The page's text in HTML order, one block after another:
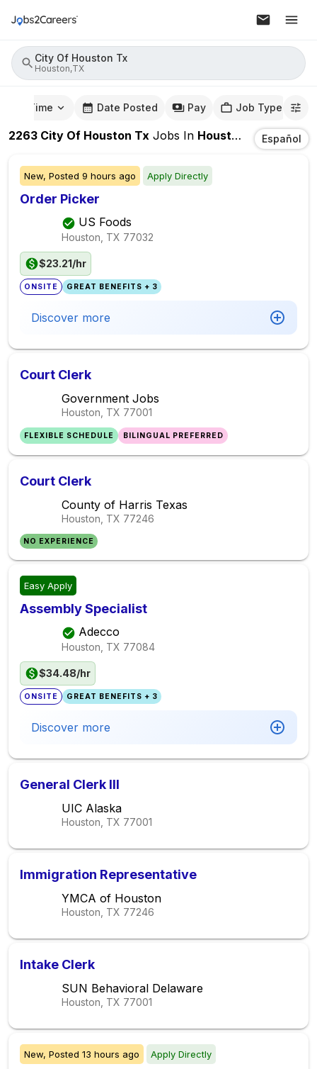
City Of Houston Tx
Houston,TX
Time Date Posted Pay Job Type
2263 City Of Houston Tx Jobs In Houston,TX Español
New, Posted 9 hours ago Apply Directly
Order Picker
US Foods
Houston, TX 77032
$23.21/hr
ONSITE GREAT BENEFITS + 3
Discover more
Court Clerk
Government Jobs
Houston, TX 77001
FLEXIBLE SCHEDULE BILINGUAL PREFERRED
Court Clerk
County of Harris Texas
Houston, TX 77246
NO EXPERIENCE
Easy Apply
Assembly Specialist
Adecco
Houston, TX 77084
$34.48/hr
ONSITE GREAT BENEFITS + 3
Discover more
General Clerk III
UIC Alaska
Houston, TX 77001
Immigration Representative
YMCA of Houston
Houston, TX 77246
Intake Clerk
SUN Behavioral Delaware
Houston, TX 77001
New, Posted 13 hours ago Apply Directly